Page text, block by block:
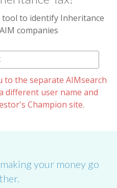
to identify Inheritance
companies
the separate AIMsearch
different user name and
Champion site.
your money go